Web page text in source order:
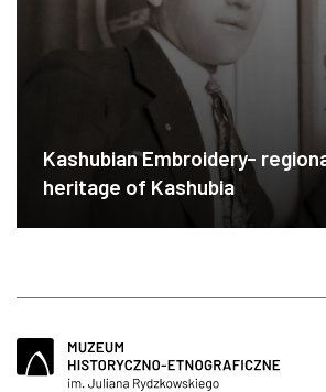
Kashubian Embroidery-
heritage of Kashubia